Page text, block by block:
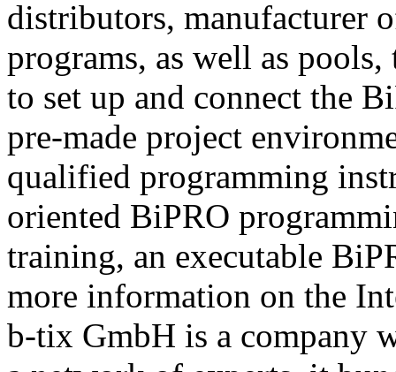
distributors, manufacturer
programs, as well as
to set up and connect the
pre-made project
qualified programming
oriented BiPRO
training, an executable
more information on the
b-tix GmbH is a company